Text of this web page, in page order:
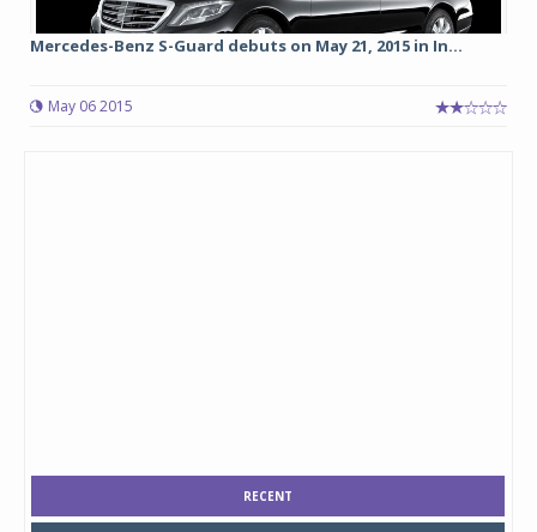
Mercedes-Benz S-Guard debuts on May 21, 2015 in In...
May 06 2015
RECENT